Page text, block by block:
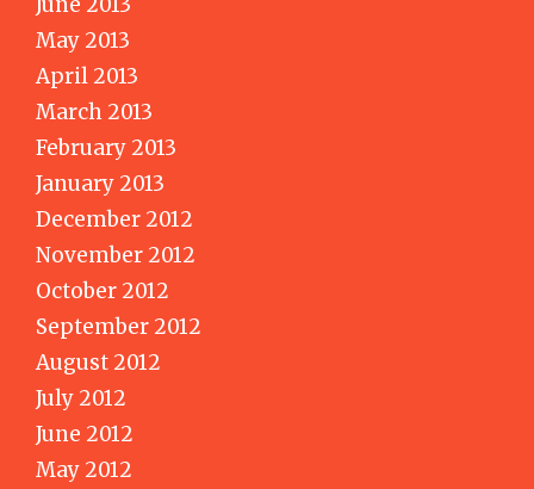
May 2013
April 2013
March 2013
February 2013
January 2013
December 2012
November 2012
October 2012
September 2012
August 2012
July 2012
June 2012
May 2012